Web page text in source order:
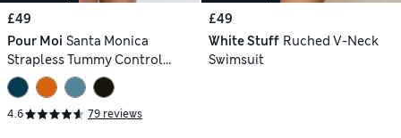
£49
Pour Moi Santa Monica
Strapless Tummy Control
Swimsuit
4.6 79 reviews
£49
White Stuff Ruched V-Neck
Swimsuit